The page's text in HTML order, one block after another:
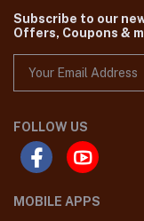
Subscribe to our
Offers, Coupons &
FOLLOW US
MOBILE APPS